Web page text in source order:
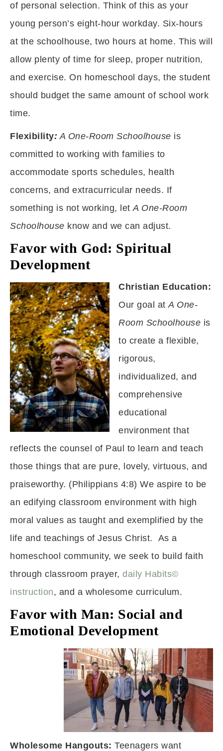
of personal selection. Think of this as your
young person’s eight-hour workday. Six-hours
at the schoolhouse, two hours at home. This will
allow plenty of time for sleep, proper nutrition,
and exercise. On homeschool days, the student
should budget the same amount of school work
time.
Flexibility: A One-Room Schoolhouse is
committed to working with families to
accommodate sports schedules, health
concerns, and extracurricular needs. If
something is not working, letA One-Room
Schoolhouse know and we can adjust.
Favor with God: Spiritual
Development
Christian Education:
Our goal atA One-
Room Schoolhouse is
to create a flexible,
rigorous,
individualized, and
comprehensive
educational
environment that
reflects the counsel of Paul to learn and teach
those things that are pure, lovely, virtuous, and
praiseworthy. (Philippians 4:8) We aspire to be
an edifying classroom environment with high
moral values as taught and exemplified by the
life and teachings of Jesus Christ. As a
homeschool community, we seek to build faith
through classroom prayer, daily Habits©
instruction, and a wholesome curriculum.
Favor with Man: Social and
Emotional Development
Wholesome Hangouts: Teenagers want